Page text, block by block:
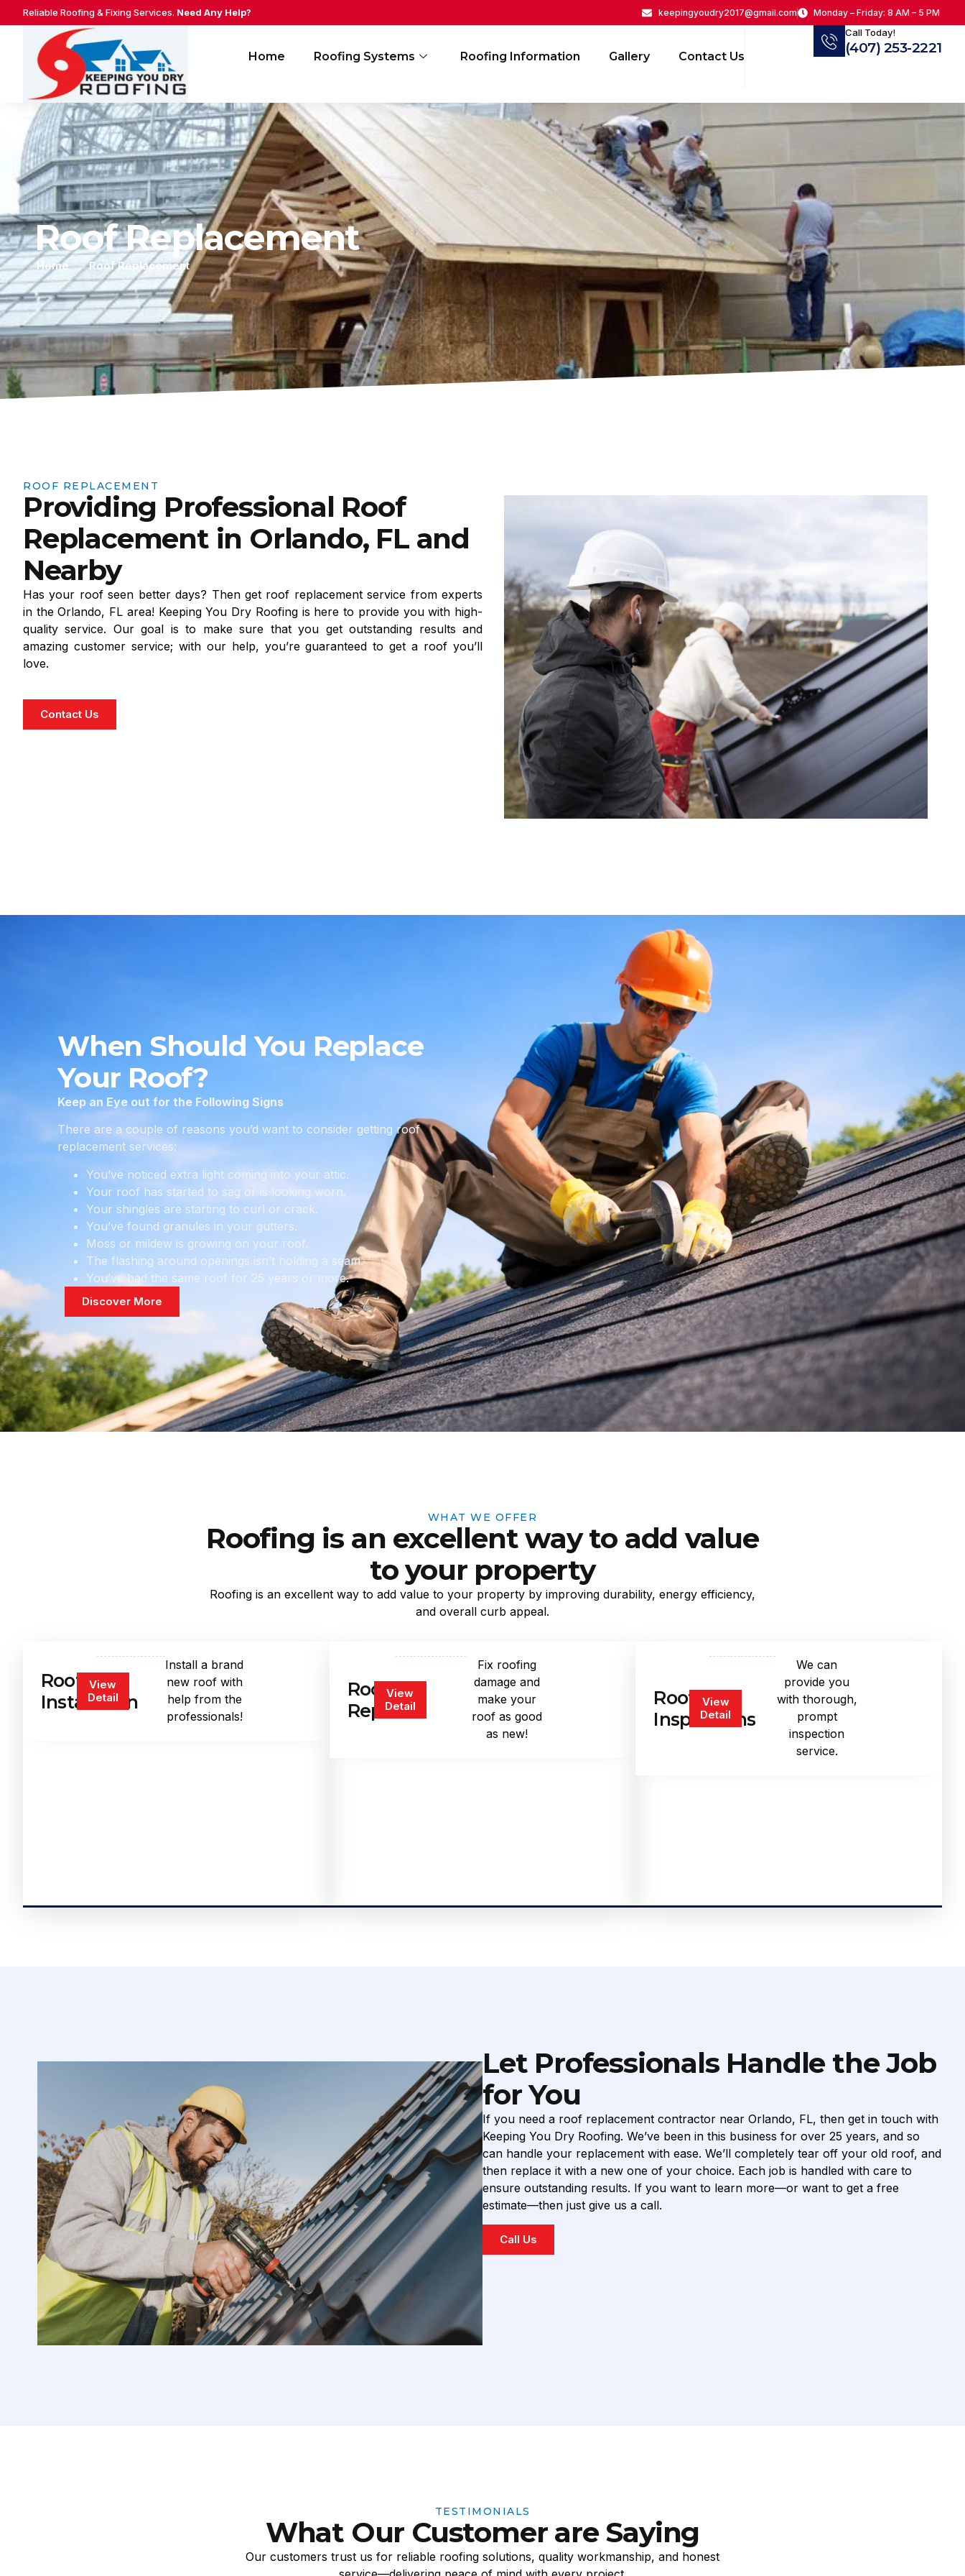
Reliable Roofing & Fixing Services. Need Any Help? keepingyoudry2017@gmail.com Monday – Friday: 8 AM – 5 PM
Home Roofing Systems Roofing Information Gallery Contact Us
Call Today!
(407) 253-2221
Roof Replacement
Home Roof Replacement
ROOF REPLACEMENT
Providing Professional Roof
Replacement in Orlando, FL and
Nearby
Has your roof seen better days? Then get roof replacement service from experts
in the Orlando, FL area! Keeping You Dry Roofing is here to provide you with high-
quality service. Our goal is to make sure that you get outstanding results and
amazing customer service; with our help, you’re guaranteed to get a roof you’ll
love.
Contact Us
When Should You Replace
Your Roof?
Keep an Eye out for the Following Signs
There are a couple of reasons you’d want to consider getting roof
replacement services:
You’ve noticed extra light coming into your attic.
Your roof has started to sag or is looking worn.
Your shingles are starting to curl or crack.
You’ve found granules in your gutters.
Moss or mildew is growing on your roof.
The flashing around openings isn’t holding a seam.
You’ve had the same roof for 25 years or more.
Discover More
WHAT WE OFFER
Roofing is an excellent way to add value
to your property
Roofing is an excellent way to add value to your property by improving durability, energy efficiency,
and overall curb appeal.
Roof
Installation
View
Detail
Install a brand
new roof with
help from the
professionals!
Roof
Repair
View
Detail
Fix roofing
damage and
make your
roof as good
as new!
Roof
Inspections
View
Detail
We can
provide you
with thorough,
prompt
inspection
service.
Let Professionals Handle the Job
for You
If you need a roof replacement contractor near Orlando, FL, then get in touch with
Keeping You Dry Roofing. We’ve been in this business for over 25 years, and so
can handle your replacement with ease. We’ll completely tear off your old roof, and
then replace it with a new one of your choice. Each job is handled with care to
ensure outstanding results. If you want to learn more—or want to get a free
estimate—then just give us a call.
Call Us
TESTIMONIALS
What Our Customer are Saying
Our customers trust us for reliable roofing solutions, quality workmanship, and honest